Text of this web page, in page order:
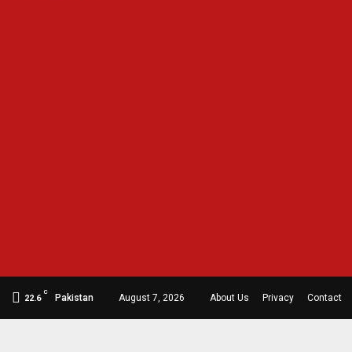
22.6
C
Pakistan August 7, 2026 About Us Privacy Contact